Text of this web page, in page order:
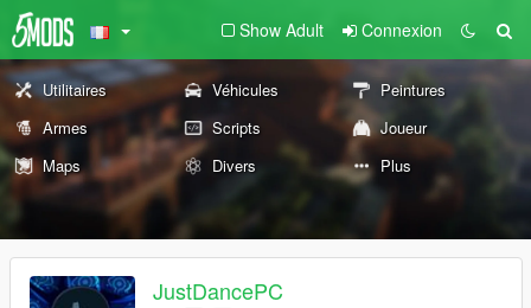
Show Adult Connexion
Utilitaires Véhicules
Peintures
Armes
Scripts
Joueur
Maps
Divers Plus
JustDancePC